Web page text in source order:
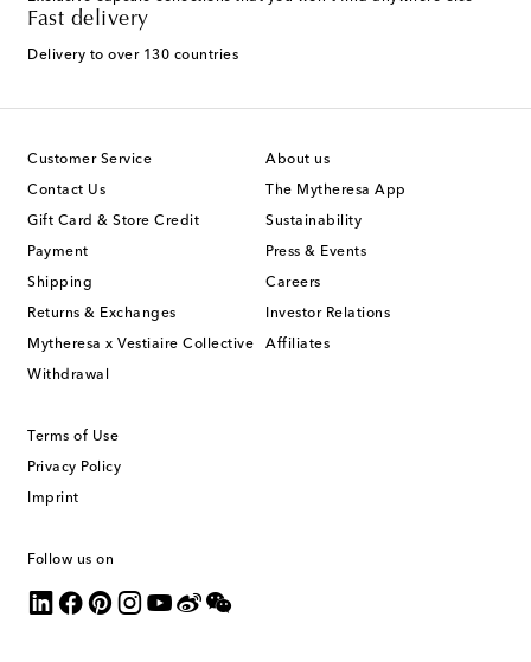
Fast delivery
Delivery to over 130 countries
Customer Service
Contact Us
Gift Card & Store Credit
Payment
Shipping
Returns & Exchanges
Mytheresa x Vestiaire Collective
Withdrawal
About us
The Mytheresa App
Sustainability
Press & Events
Careers
Investor Relations
Affiliates
Terms of Use
Privacy Policy
Imprint
Follow us on